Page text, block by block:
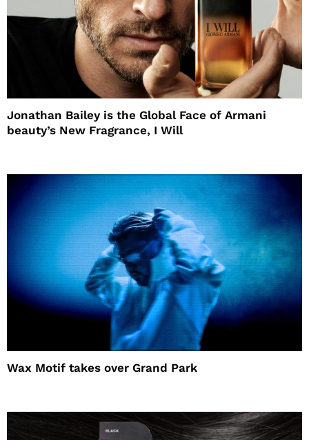
Jonathan Bailey is the Global Face of Armani
beauty’s New Fragrance, I Will
Wax Motif takes over Grand Park